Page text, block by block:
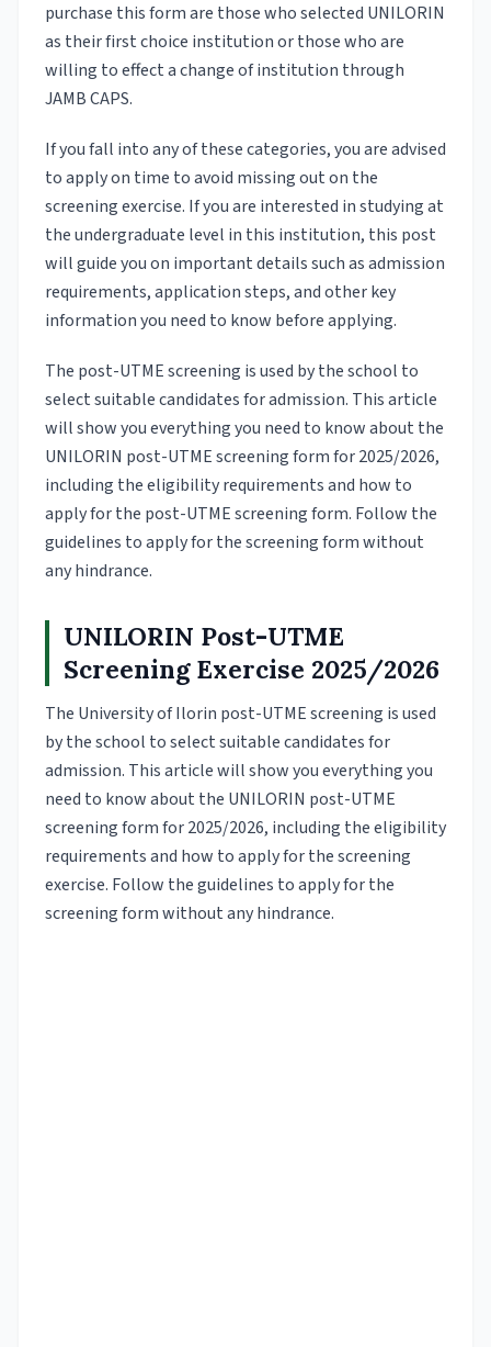
purchase this form are those who selected UNILORIN
as their first choice institution or those who are
willing to effect a change of institution through
JAMB CAPS.
If you fall into any of these categories, you are advised
to apply on time to avoid missing out on the
screening exercise. If you are interested in studying at
the undergraduate level in this institution, this post
will guide you on important details such as admission
requirements, application steps, and other key
information you need to know before applying.
The post-UTME screening is used by the school to
select suitable candidates for admission. This article
will show you everything you need to know about the
UNILORIN post-UTME screening form for 2025/2026,
including the eligibility requirements and how to
apply for the post-UTME screening form. Follow the
guidelines to apply for the screening form without
any hindrance.
UNILORIN Post-UTME
Screening Exercise 2025/2026
The University of Ilorin post-UTME screening is used
by the school to select suitable candidates for
admission. This article will show you everything you
need to know about the UNILORIN post-UTME
screening form for 2025/2026, including the eligibility
requirements and how to apply for the screening
exercise. Follow the guidelines to apply for the
screening form without any hindrance.